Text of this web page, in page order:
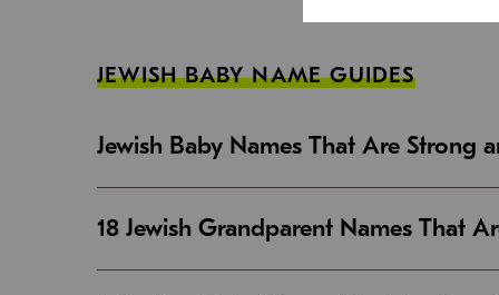
JEWISH BABY NAME GUIDES
Jewish Baby Names That Are Strong
18 Jewish Grandparent Names That